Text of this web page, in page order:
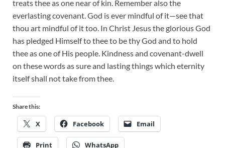
treats thee as one near of kin. Remember also the
everlasting covenant. God is ever mindful of it—see that
thou art mindful of it too. In Christ Jesus the glorious God
has pledged Himself to thee to be thy God and to hold
thee as one of His people. Kindness and covenant-dwell
on these words as sure and lasting things which eternity
itself shall not take from thee.
Share this:
X Facebook Email
Print WhatsApp